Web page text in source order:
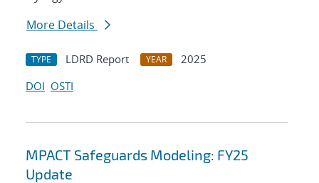
More Details
TYPE LDRD Report YEAR
2025
DOI OSTI
MPACT Safeguards Modeling: FY25
Update